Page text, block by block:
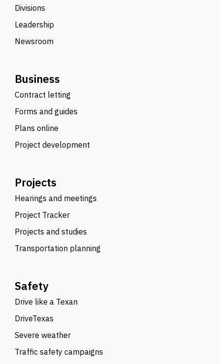
Divisions
Leadership
Newsroom
Business
Contract letting
Forms and guides
Plans online
Project development
Projects
Hearings and meetings
Project Tracker
Projects and studies
Transportation planning
Safety
Drive like a Texan
DriveTexas
Severe weather
Traffic safety campaigns